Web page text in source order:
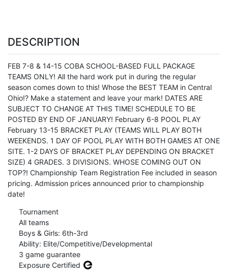
DESCRIPTION
FEB 7-8 & 14-15 COBA SCHOOL-BASED FULL PACKAGE
TEAMS ONLY! All the hard work put in during the regular
season comes down to this! Whose the BEST TEAM in Central
Ohio!? Make a statement and leave your mark! DATES ARE
SUBJECT TO CHANGE AT THIS TIME! SCHEDULE TO BE
POSTED BY END OF JANUARY! February 6-8 POOL PLAY
February 13-15 BRACKET PLAY (TEAMS WILL PLAY BOTH
WEEKENDS. 1 DAY OF POOL PLAY WITH BOTH GAMES AT ONE
SITE. 1-2 DAYS OF BRACKET PLAY DEPENDING ON BRACKET
SIZE) 4 GRADES. 3 DIVISIONS. WHOSE COMING OUT ON
TOP?! Championship Team Registration Fee included in season
pricing. Admission prices announced prior to championship
date!
Tournament
All teams
Boys & Girls: 6th-3rd
Ability: Elite/Competitive/Developmental
3 game guarantee
Exposure Certified